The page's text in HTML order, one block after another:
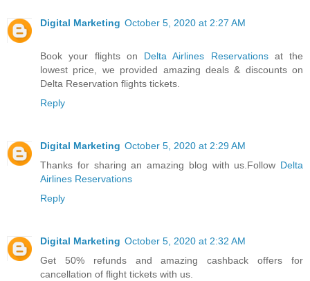
Digital Marketing October 5, 2020 at 2:27 AM
Book your flights on Delta Airlines Reservationsat the
lowest price, we provided amazing deals & discounts on
Delta Reservation flights tickets.
Reply
Digital Marketing October 5, 2020 at 2:29 AM
Thanks for sharing an amazing blog with us.Follow Delta
Airlines Reservations
Reply
Digital Marketing October 5, 2020 at 2:32 AM
Get 50% refunds and amazing cashback offers for
cancellation of flight tickets with us.